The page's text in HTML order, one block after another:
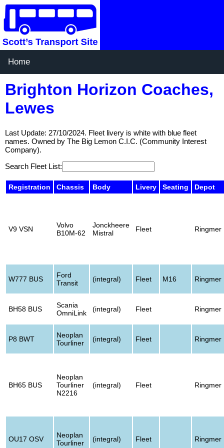
Home
Brighton Horizon Coaches,
Lewes
Last Update: 27/10/2024. Fleet livery is white with blue fleet
names. Owned by The Big Lemon C.I.C. (Community Interest
Company).
Search Fleet List:
Registration Chassis Body Livery Seating Depot
V9 VSN
Volvo
B10M-62
Jonckheere
Mistral
Fleet Ringmer
W777 BUS
Ford
Transit
(integral) Fleet M16 Ringmer
BH58 BUS
Scania
OmniLink
(integral) Fleet Ringmer
P8 BWT
Neoplan
Tourliner
(integral) Fleet Ringmer
BH65 BUS
Neoplan
Tourliner
N2216
(integral) Fleet Ringmer
OU17 OSV
Neoplan
Tourliner
(integral) Fleet Ringmer